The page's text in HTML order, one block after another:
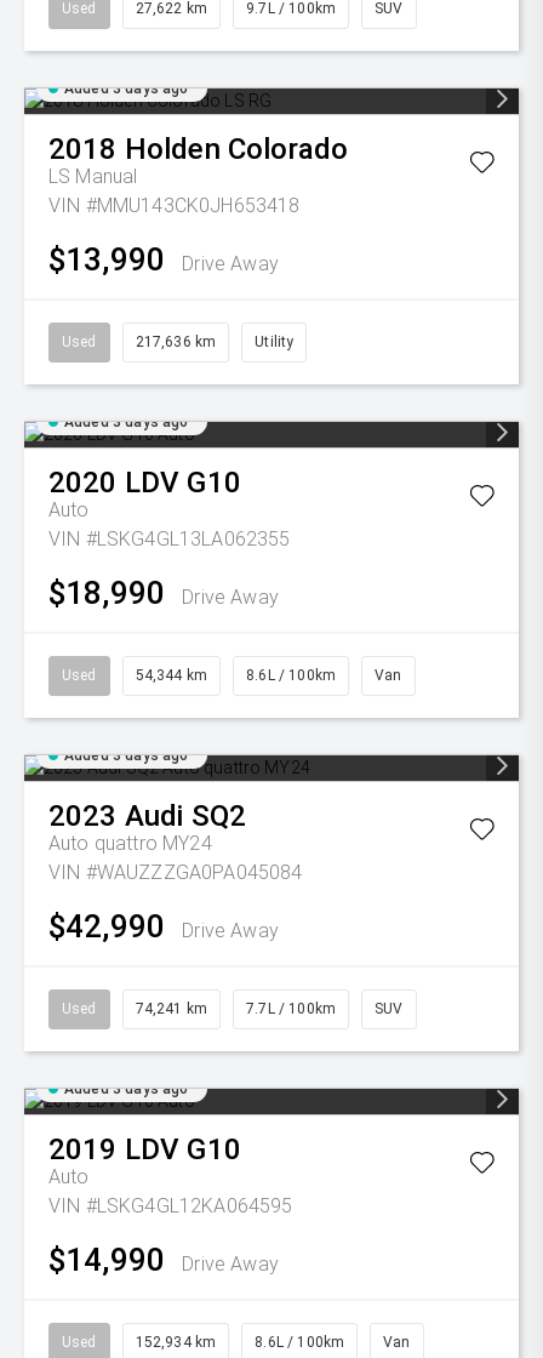
Used 27,622 km 9.7L / 100km SUV
Added 3 days ago
2018 Holden Colorado
LS Manual
VIN #MMU143CK0JH653418
$13,990 Drive Away
Used 217,636 km Utility
Added 3 days ago
2020 LDV G10
Auto
VIN #LSKG4GL13LA062355
$18,990 Drive Away
Used 54,344 km 8.6L / 100km Van
Added 3 days ago
2023 Audi SQ2
Auto quattro MY24
VIN #WAUZZZGA0PA045084
$42,990 Drive Away
Used 74,241 km 7.7L / 100km SUV
Added 3 days ago
2019 LDV G10
Auto
VIN #LSKG4GL12KA064595
$14,990 Drive Away
Used 152,934 km 8.6L / 100km Van